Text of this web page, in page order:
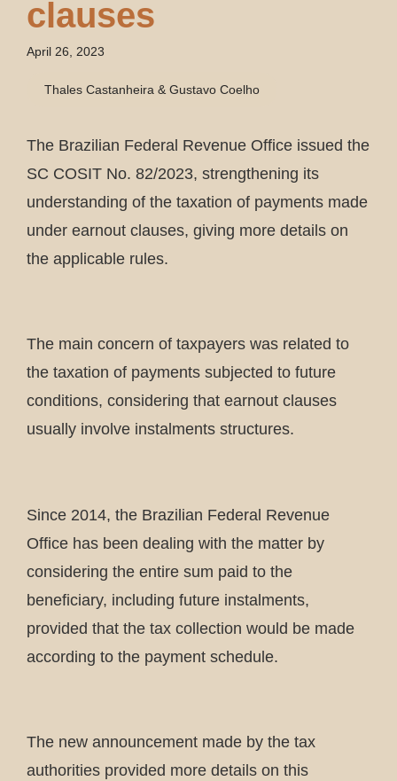
clauses
April 26, 2023
Thales Castanheira & Gustavo Coelho
The Brazilian Federal Revenue Office issued the
SC COSIT No. 82/2023, strengthening its
understanding of the taxation of payments made
under earnout clauses, giving more details on
the applicable rules.
The main concern of taxpayers was related to
the taxation of payments subjected to future
conditions, considering that earnout clauses
usually involve instalments structures.
Since 2014, the Brazilian Federal Revenue
Office has been dealing with the matter by
considering the entire sum paid to the
beneficiary, including future instalments,
provided that the tax collection would be made
according to the payment schedule.
The new announcement made by the tax
authorities provided more details on this